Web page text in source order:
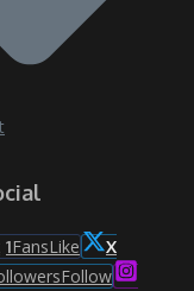
1FansLike
X
Follow